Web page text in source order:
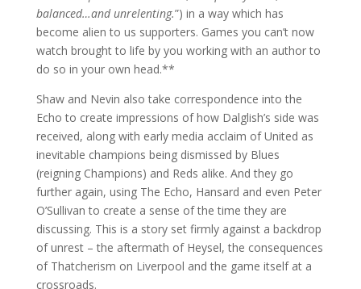
balanced…and unrelenting.”) in a way which has
become alien to us supporters. Games you can’t now
watch brought to life by you working with an author to
do so in your own head.**
Shaw and Nevin also take correspondence into the
Echo to create impressions of how Dalglish’s side was
received, along with early media acclaim of United as
inevitable champions being dismissed by Blues
(reigning Champions) and Reds alike. And they go
further again, using The Echo, Hansard and even Peter
O’Sullivan to create a sense of the time they are
discussing. This is a story set firmly against a backdrop
of unrest – the aftermath of Heysel, the consequences
of Thatcherism on Liverpool and the game itself at a
crossroads.